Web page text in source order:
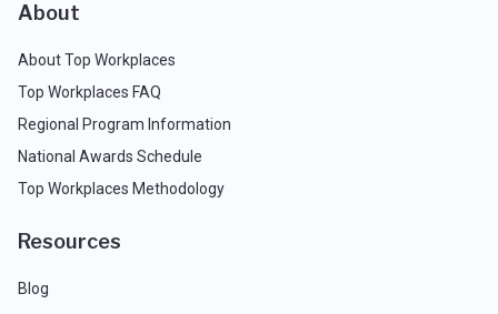
About
About Top Workplaces
Top Workplaces FAQ
Regional Program Information
National Awards Schedule
Top Workplaces Methodology
Resources
Blog